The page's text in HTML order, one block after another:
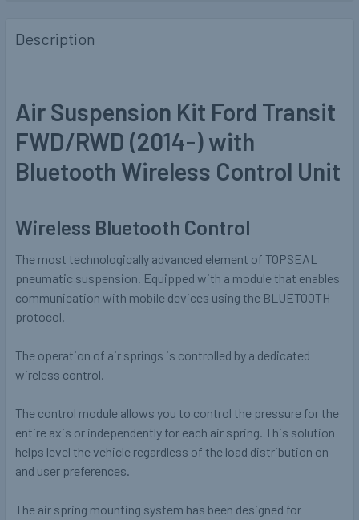
Description
Air Suspension Kit Ford Transit
FWD/RWD (2014-) with
Bluetooth Wireless Control Unit
Wireless Bluetooth Control
The most technologically advanced element of TOPSEAL
pneumatic suspension. Equipped with a module that enables
communication with mobile devices using the BLUETOOTH
protocol.
The operation of air springs is controlled by a dedicated
wireless control.
The control module allows you to control the pressure for the
entire axis or independently for each air spring. This solution
helps level the vehicle regardless of the load distribution on
and user preferences.
The air spring mounting system has been designed for